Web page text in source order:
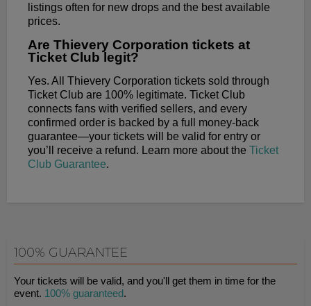
listings often for new drops and the best available
prices.
Are Thievery Corporation tickets at
Ticket Club legit?
Yes. All Thievery Corporation tickets sold through
Ticket Club are 100% legitimate. Ticket Club
connects fans with verified sellers, and every
confirmed order is backed by a full money-back
guarantee—your tickets will be valid for entry or
you’ll receive a refund. Learn more about the Ticket
Club Guarantee.
100% GUARANTEE
Your tickets will be valid, and you'll get them in time for the
event. 100% guaranteed.